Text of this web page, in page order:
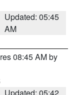
Updated: 05:45
AM
08:45 AM by